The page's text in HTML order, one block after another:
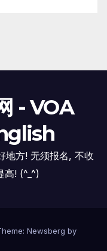
- VOA
地方! 无须报名, 不收
高! (^_^)
Newsberg by